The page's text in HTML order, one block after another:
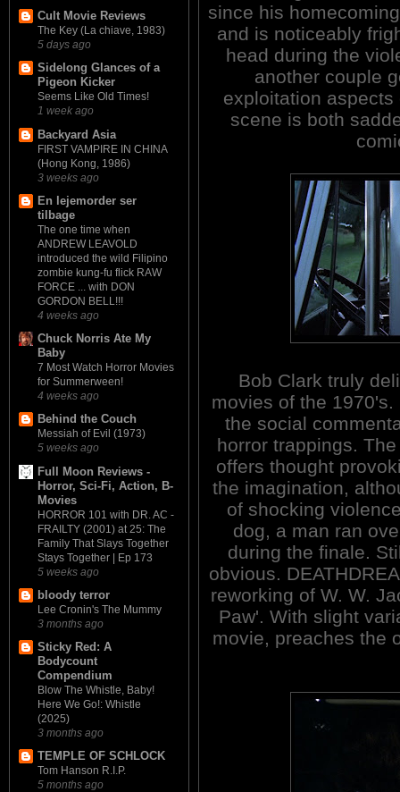
Cult Movie Reviews
The Key (La chiave, 1983)
5 days ago
Sidelong Glances of a
Pigeon Kicker
Seems Like Old Times!
1 week ago
Backyard Asia
FIRST VAMPIRE IN CHINA
(Hong Kong, 1986)
3 weeks ago
En lejemorder ser
tilbage
The one time when
ANDREW LEAVOLD
introduced the wild Filipino
zombie kung-fu flick RAW
FORCE ... with DON
GORDON BELL!!!
4 weeks ago
Chuck Norris Ate My
Baby
7 Most Watch Horror Movies
for Summerween!
4 weeks ago
Behind the Couch
Messiah of Evil (1973)
5 weeks ago
Full Moon Reviews -
Horror, Sci-Fi, Action, B-
Movies
HORROR 101 with DR. AC -
FRAILTY (2001) at 25: The
Family That Slays Together
Stays Together | Ep 173
5 weeks ago
bloody terror
Lee Cronin's The Mummy
3 months ago
Sticky Red: A
Bodycount
Compendium
Blow The Whistle, Baby!
Here We Go!: Whistle
(2025)
3 months ago
TEMPLE OF SCHLOCK
Tom Hanson R.I.P.
5 months ago
since his
and is noticeably
head during the
another couple
exploitation
scene is both
Bob Clark truly
movies of the
the social
horror trappings.
offers thought
the imagination,
of shocking
dog, a man ran
during the finale.
obvious.
reworking of W. W.
Paw'. With slight
movie, preaches the